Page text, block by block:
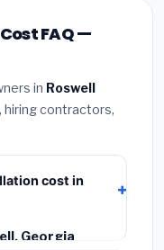
FAQ —
in Roswell
contractors,
cost in
Georgia